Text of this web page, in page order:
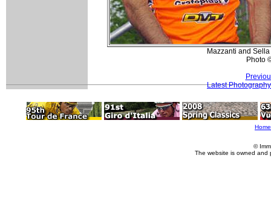
Mazzanti and
Photo
Latest Photography
Home
©
The website is owned and